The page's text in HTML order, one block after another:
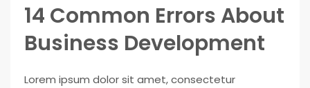
14 Common Errors About
Business Development
Lorem ipsum dolor sit amet, consectetur